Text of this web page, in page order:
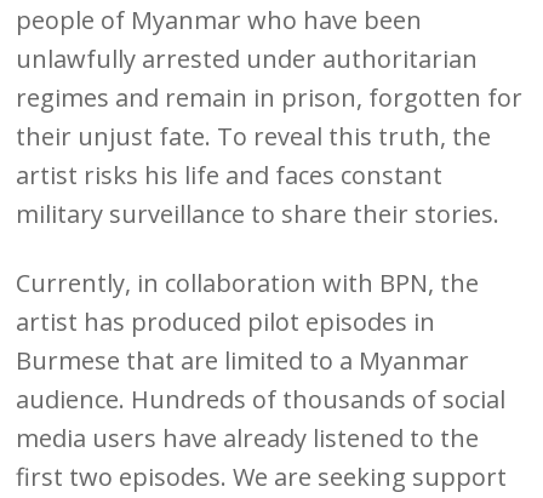
people of Myanmar who have been
unlawfully arrested under authoritarian
regimes and remain in prison, forgotten for
their unjust fate. To reveal this truth, the
artist risks his life and faces constant
military surveillance to share their stories.
Currently, in collaboration with BPN, the
artist has produced pilot episodes in
Burmese that are limited to a Myanmar
audience. Hundreds of thousands of social
media users have already listened to the
first two episodes. We are seeking support